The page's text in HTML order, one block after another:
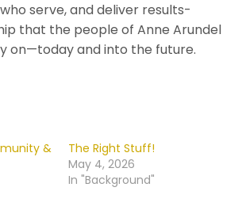
serve, and deliver results-
that the people ofAnne Arundel
on—today and into the future.
&
The Right Stuff!
May 4, 2026
In "Background"